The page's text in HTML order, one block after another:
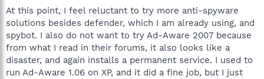
At this point, I feel reluctant to try more anti-spyware
solutions besides defender, which I am already using, and
spybot. I also do not want to try Ad-Aware 2007 because
from what I read in their forums, it also looks like a
disaster, and again installs a permanent service. I used to
run Ad-Aware 1.06 on XP, and it did a fine job, but I just